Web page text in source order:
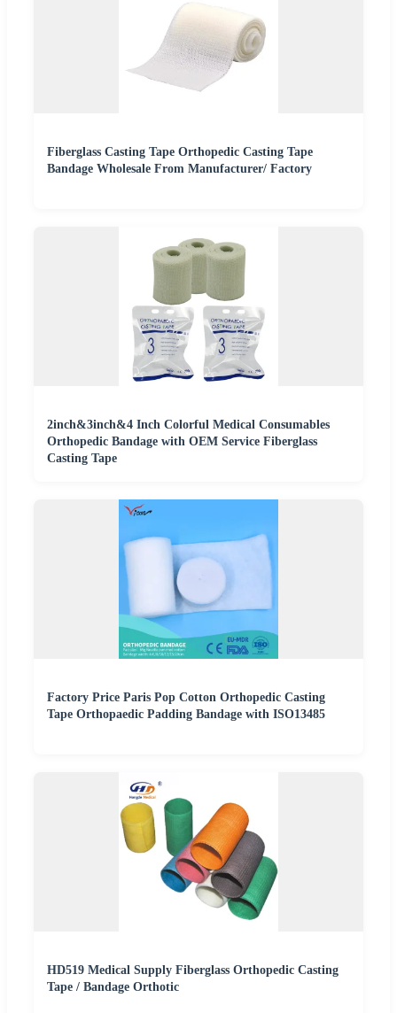
Fiberglass Casting Tape Orthopedic Casting Tape
Bandage Wholesale From Manufacturer/ Factory
2inch&3inch&4 Inch Colorful Medical Consumables
Orthopedic Bandage with OEM Service Fiberglass
Casting Tape
Factory Price Paris Pop Cotton Orthopedic Casting
Tape Orthopaedic Padding Bandage with ISO13485
HD519 Medical Supply Fiberglass Orthopedic Casting
Tape / Bandage Orthotic